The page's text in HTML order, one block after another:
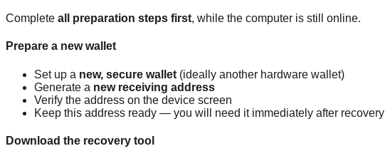
Complete all preparation steps first, while the computer is still online.
Prepare a new wallet
Set up a new, secure wallet (ideally another hardware wallet)
Generate a new receiving address
Verify the address on the device screen
Keep this address ready — you will need it immediately after recovery
Download the recovery tool